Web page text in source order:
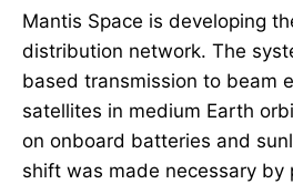
Mantis Space is developing
distribution network. The
based transmission to beam
satellites in medium Earth
on onboard batteries and
shift was made necessary by